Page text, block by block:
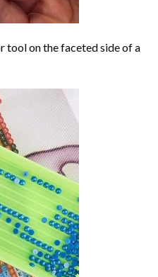
tool on the faceted side of a